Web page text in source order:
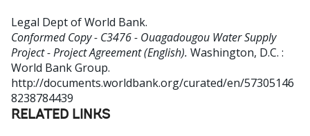
Legal Dept of World Bank.
Conformed Copy - C3476 - Ouagadougou Water Supply
Project - Project Agreement (English). Washington, D.C. :
World Bank Group.
http://documents.worldbank.org/curated/en/57305146
8238784439
RELATED LINKS